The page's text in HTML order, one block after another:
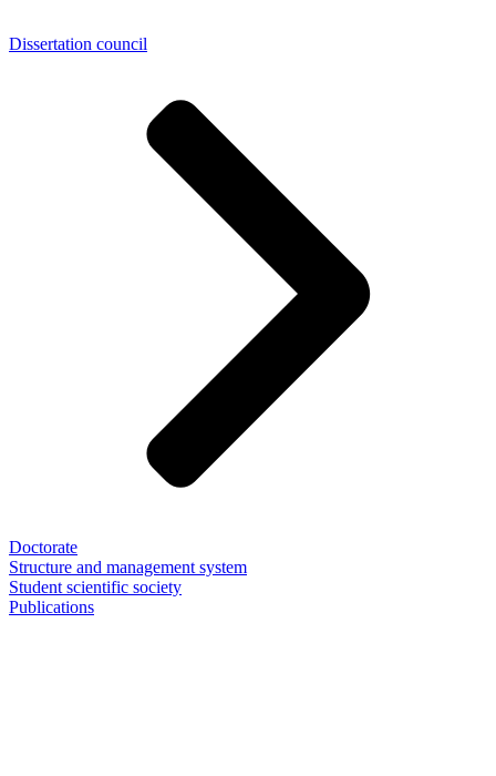
Dissertation council
Doctorate
Structure and management system
Student scientific society
Publications